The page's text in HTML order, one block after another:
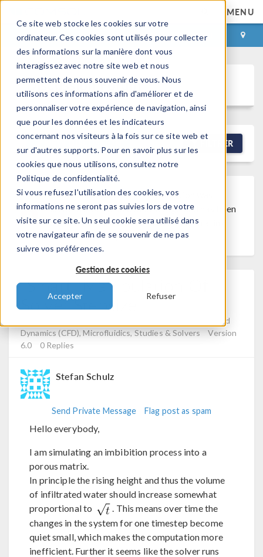
Ce site web stocke les cookies sur votre
ordinateur. Ces cookies sont utilisés pour collecter
des informations sur la manière dont vous
interagissez avec notre site web et nous
permettent de nous souvenir de vous. Nous
utilisons ces informations afin d'améliorer et de
personnaliser votre expérience de navigation, ainsi
que pour les données et les indicateurs
concernant nos visiteurs à la fois sur ce site web et
sur d'autres supports. Pour en savoir plus sur les
cookies que nous utilisons, consultez notre
Politique de confidentialité.
Si vous refusez l'utilisation des cookies, vos
informations ne seront pas suivies lors de votre
visite sur ce site. Un seul cookie sera utilisé dans
votre navigateur afin de se souvenir de ne pas
suivre vos préférences.
Gestion des cookies
Accepter Refuser
MENU
CONNEXION CONTACT
Discussion Forum
FILTRER
Discussion ClosedThis discussion was
created more than 6 months ago and has been
closed. To start a new discussion with a link
back to this one, click here.
"Smart" Manipulation Of
Solver Stepsize
Computational Fluid
Dynamics (CFD), Microfluidics, Studies & Solvers
Version
6.0
0 Replies
Stefan Schulz
Send Private Message Flag post as spam
Hello everybody,
I am simulating an imbibition process into a
porous matrix.
In principle the rising height and thus the volume
of infiltrated water should increase somewhat
proportional to
. This means over time the
changes in the system for one timestep become
quiet small, which makes the computation more
inefficient. Further it seems like the solver runs